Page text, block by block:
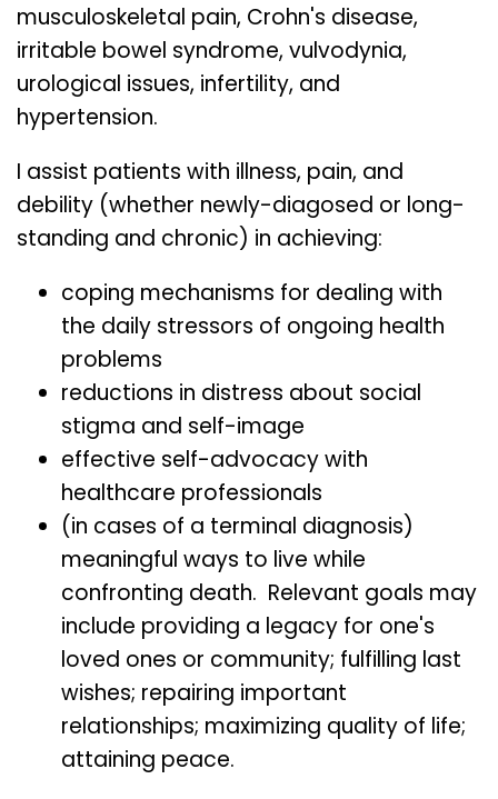
musculoskeletal pain, Crohn's disease,
irritable bowel syndrome, vulvodynia,
urological issues, infertility, and
hypertension.
I assist patients with illness, pain, and
debility (whether newly-diagosed or long-
standing and chronic) in achieving:
coping mechanisms for dealing with
the daily stressors of ongoing health
problems
reductions in distress about social
stigma and self-image
effective self-advocacy with
healthcare professionals
(in cases of a terminal diagnosis)
meaningful ways to live while
confronting death. Relevant goals may
include providing a legacy for one's
loved ones or community; fulfilling last
wishes; repairing important
relationships; maximizing quality of life;
attaining peace.